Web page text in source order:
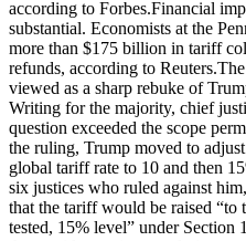
according to Forbes.Financial
substantial. Economists at the
more than $175 billion in tariff
refunds, according to Reuters.
viewed as a sharp rebuke of
Writing for the majority, chief
question exceeded the scope
the ruling, Trump moved to
global tariff rate to 10 and then
six justices who ruled against
that the tariff would be raised
tested, 15% level” under